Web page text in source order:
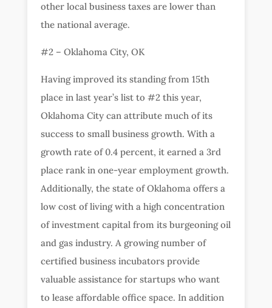
other local business taxes are lower than
the national average.
#2 – Oklahoma City, OK
Having improved its standing from 15th
place in last year’s list to #2 this year,
Oklahoma City can attribute much of its
success to small business growth. With a
growth rate of 0.4 percent, it earned a 3rd
place rank in one-year employment growth.
Additionally, the state of Oklahoma offers a
low cost of living with a high concentration
of investment capital from its burgeoning oil
and gas industry. A growing number of
certified business incubators provide
valuable assistance for startups who want
to lease affordable office space. In addition